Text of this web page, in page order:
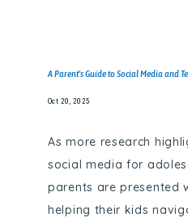
A Parent's Guide to Social Media and
Oct 20, 2025
As more research
social media for
parents are presented
helping their kids